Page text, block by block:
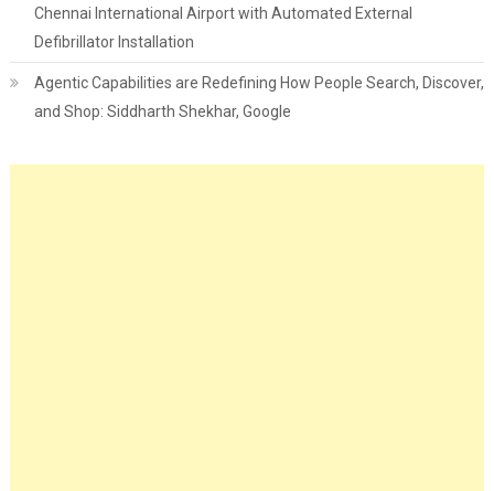
Chennai International Airport with Automated External
Defibrillator Installation
Agentic Capabilities are Redefining How People Search, Discover,
and Shop: Siddharth Shekhar, Google